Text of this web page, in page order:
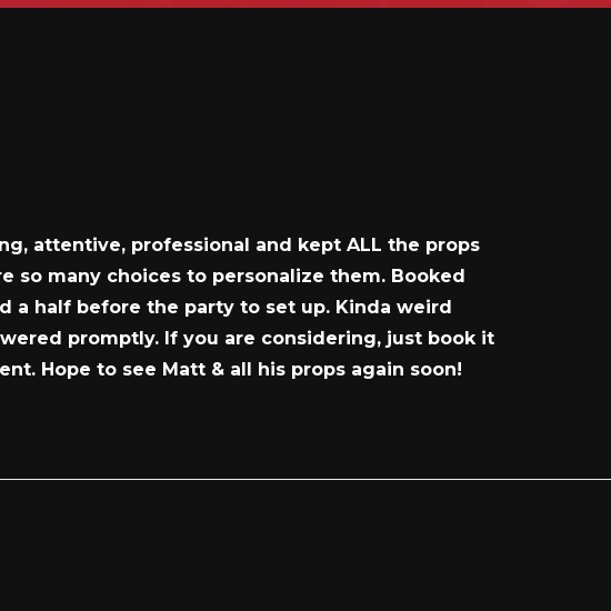
attentive, professional and kept ALL the props
so many choices to personalize them. Booked
a half before the party to set up. Kinda weird
promptly. If you are considering, just book it
Hope to see Matt & all his props again soon!